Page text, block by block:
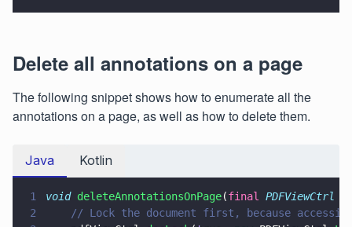
Delete all annotations on a page
The following snippet shows how to enumerate all the
annotations on a page, as well as how to delete them.
Java Kotlin
1 void deleteAnnotationsOnPage(final PDFViewCtrl
2
// Lock the document first, because